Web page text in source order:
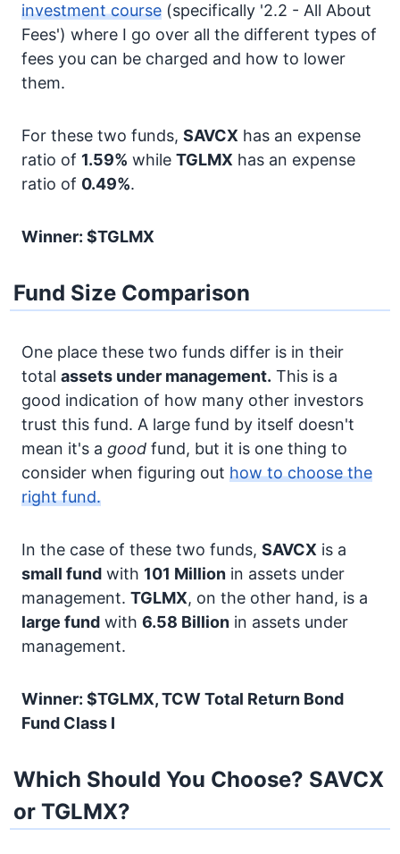
investment course (specifically '2.2 - All About
Fees') where I go over all the different types of
fees you can be charged and how to lower
them.
For these two funds, SAVCX has an expense
ratio of 1.59% while TGLMX has an expense
ratio of 0.49%.
Winner: $TGLMX
Fund Size Comparison
One place these two funds differ is in their
total assets under management. This is a
good indication of how many other investors
trust this fund. A large fund by itself doesn't
mean it's a good fund, but it is one thing to
consider when figuring out how to choose the
right fund.
In the case of these two funds, SAVCX is a
small fund with 101 Million in assets under
management. TGLMX, on the other hand, is a
large fund with 6.58 Billion in assets under
management.
Winner: $TGLMX, TCW Total Return Bond
Fund Class I
Which Should You Choose? SAVCX
or TGLMX?